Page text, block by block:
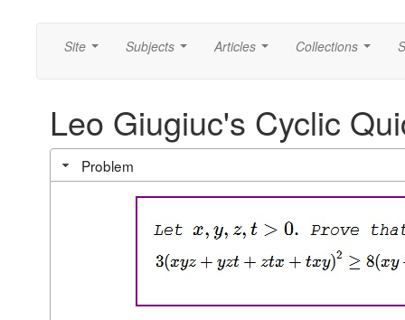
Site Subjects Articles Collections
Leo Giugiuc's Cyclic
Problem